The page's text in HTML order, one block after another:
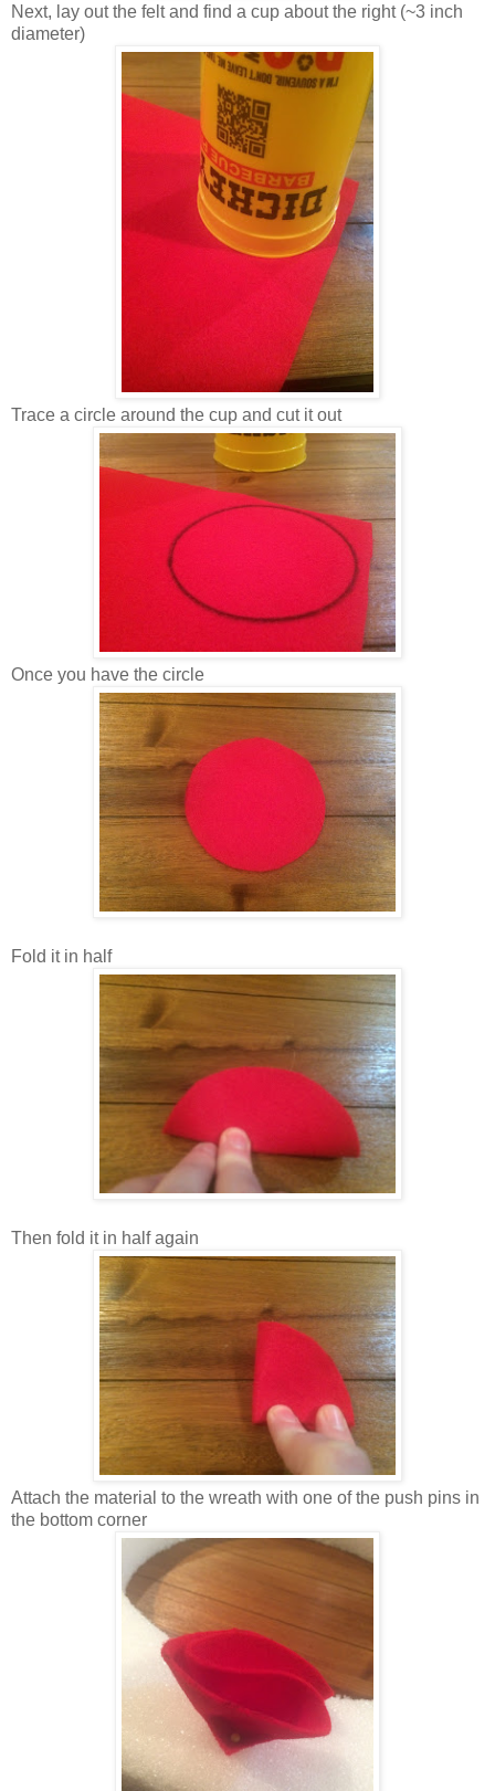
Next, lay out the felt and find a cup about the right (~3 inch
diameter)
Trace a circle around the cup and cut it out
Once you have the circle
Fold it in half
Then fold it in half again
Attach the material to the wreath with one of the push pins in
the bottom corner